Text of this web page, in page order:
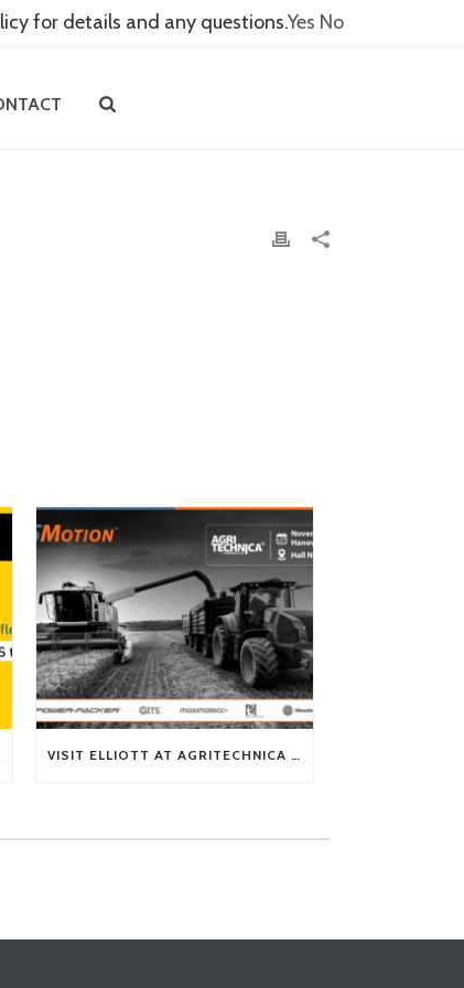
VISIT ELLIOTT AT AGRITECHNICA 2025
for details and any questions.Yes No